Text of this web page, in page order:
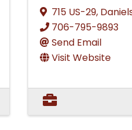
715 US-29,
706-795-9893
Send Email
Visit Website